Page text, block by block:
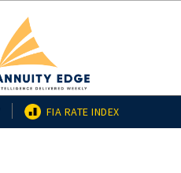
FIA RATE INDEX